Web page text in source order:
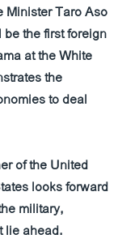
Minister Taro Aso
the first foreign
at the White
the
to deal
of the United
looks forward
military,
lie ahead.